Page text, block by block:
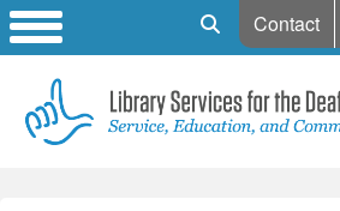
Mobile Search
Contact